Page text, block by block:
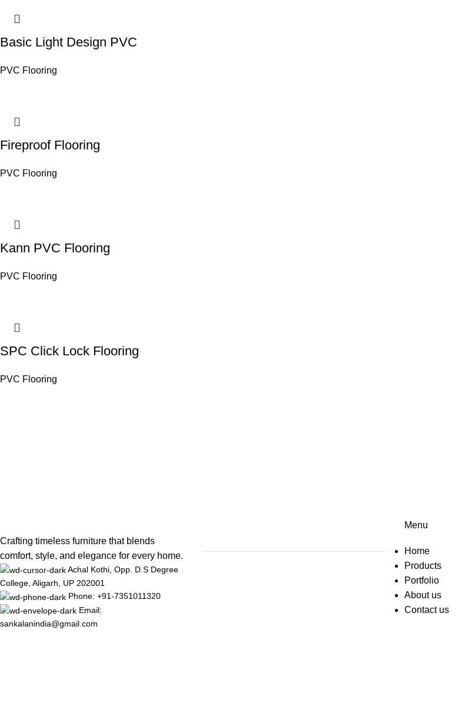
Basic Light Design PVC
PVC Flooring
Fireproof Flooring
PVC Flooring
Kann PVC Flooring
PVC Flooring
SPC Click Lock Flooring
PVC Flooring
Crafting timeless furniture that blends
comfort, style, and elegance for every home.
Achal Kothi, Opp. D.S Degree
College, Aligarh, UP 202001
Phone: +91-7351011320
Email:
sankalanindia@gmail.com
Menu
Home
Products
Portfolio
About us
Contact us